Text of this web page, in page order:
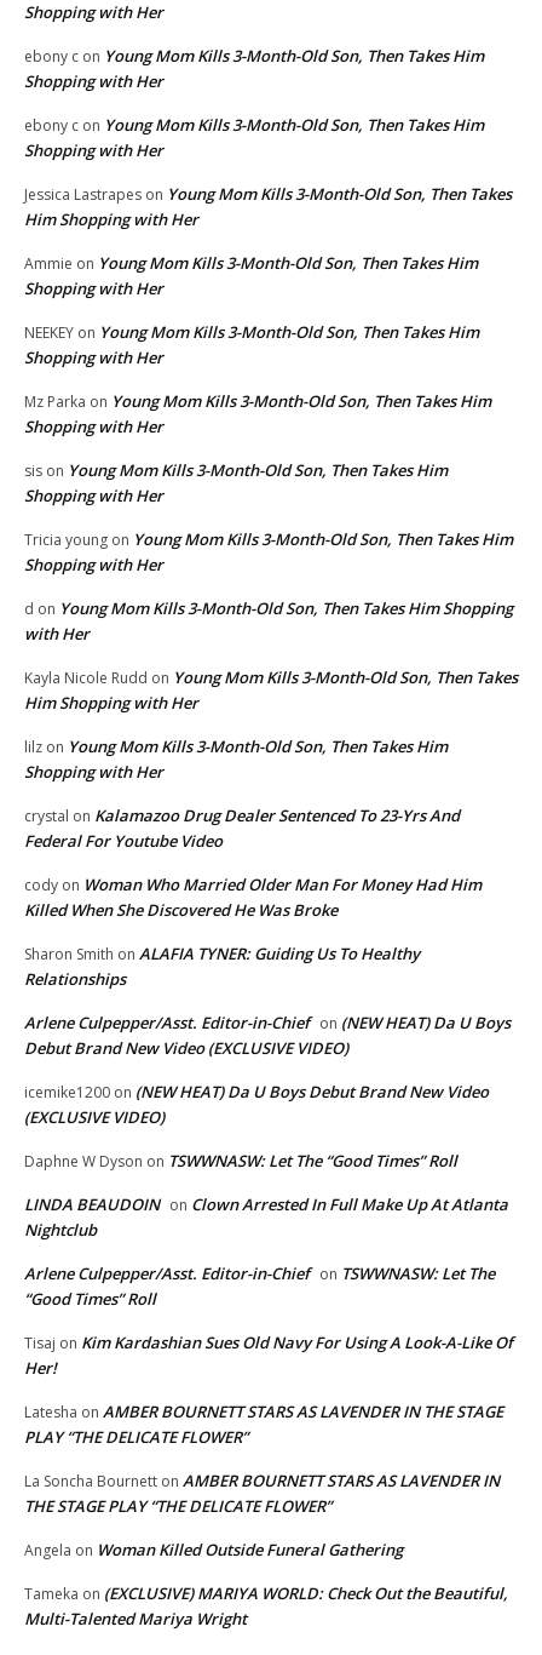
Shopping with Her
ebony c on Young Mom Kills 3-Month-Old Son, Then Takes Him
Shopping with Her
ebony c on Young Mom Kills 3-Month-Old Son, Then Takes Him
Shopping with Her
Jessica Lastrapes on Young Mom Kills 3-Month-Old Son, Then Takes
Him Shopping with Her
Ammie on Young Mom Kills 3-Month-Old Son, Then Takes Him
Shopping with Her
NEEKEY on Young Mom Kills 3-Month-Old Son, Then Takes Him
Shopping with Her
Mz Parka on Young Mom Kills 3-Month-Old Son, Then Takes Him
Shopping with Her
sis on Young Mom Kills 3-Month-Old Son, Then Takes Him
Shopping with Her
Tricia young on Young Mom Kills 3-Month-Old Son, Then Takes Him
Shopping with Her
d on Young Mom Kills 3-Month-Old Son, Then Takes Him Shopping
with Her
Kayla Nicole Rudd on Young Mom Kills 3-Month-Old Son, Then Takes
Him Shopping with Her
lilz on Young Mom Kills 3-Month-Old Son, Then Takes Him
Shopping with Her
crystal on Kalamazoo Drug Dealer Sentenced To 23-Yrs And
Federal For Youtube Video
cody on Woman Who Married Older Man For Money Had Him
Killed When She Discovered He Was Broke
Sharon Smith on ALAFIA TYNER: Guiding Us To Healthy
Relationships
Arlene Culpepper/Asst. Editor-in-Chief on (NEW HEAT) Da U Boys
Debut Brand New Video (EXCLUSIVE VIDEO)
icemike1200 on (NEW HEAT) Da U Boys Debut Brand New Video
(EXCLUSIVE VIDEO)
Daphne W Dyson on TSWWNASW: Let The “Good Times” Roll
LINDA BEAUDOIN on Clown Arrested In Full Make Up At Atlanta
Nightclub
Arlene Culpepper/Asst. Editor-in-Chief on TSWWNASW: Let The
“Good Times” Roll
Tisaj on Kim Kardashian Sues Old Navy For Using A Look-A-Like Of
Her!
Latesha on AMBER BOURNETT STARS AS LAVENDER IN THE STAGE
PLAY “THE DELICATE FLOWER”
La Soncha Bournett on AMBER BOURNETT STARS AS LAVENDER IN
THE STAGE PLAY “THE DELICATE FLOWER”
Angela on Woman Killed Outside Funeral Gathering
Tameka on (EXCLUSIVE) MARIYA WORLD: Check Out the Beautiful,
Multi-Talented Mariya Wright